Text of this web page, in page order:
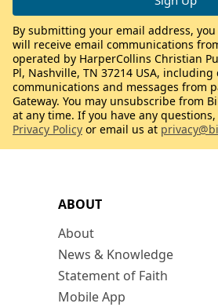
ABOUT
About
News & Knowledge
Statement of Faith
Mobile App
By submitting your email address,
will receive email communications
operated by HarperCollins Christian
Pl, Nashville, TN 37214 USA, including
communications and messages from
Gateway. You may unsubscribe from
at any time. If you have any
Privacy Policy or email us at